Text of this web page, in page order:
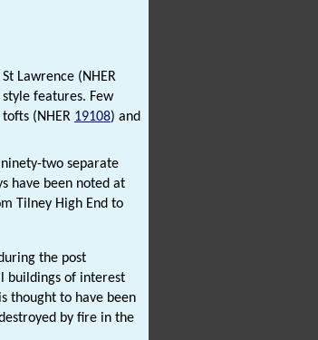
Lawrence (NHER
features. Few
tofts (NHER 19108) and
two separate
have been noted at
Tilney High End to
the post
buildings of interest
thought to have been
by fire in the